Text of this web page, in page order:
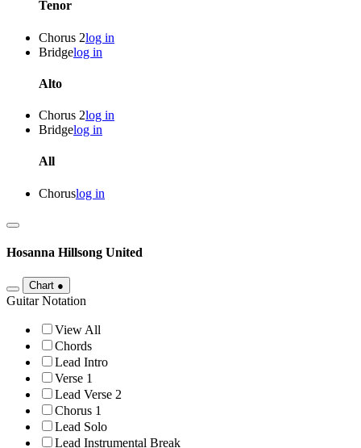
Tenor
Chorus 2log in
Bridgelog in
Alto
Chorus 2log in
Bridgelog in
All
Choruslog in
Hosanna Hillsong United
Chart ●
Guitar Notation
View All
Chords
Lead Intro
Verse 1
Lead Verse 2
Chorus 1
Lead Solo
Lead Instrumental Break